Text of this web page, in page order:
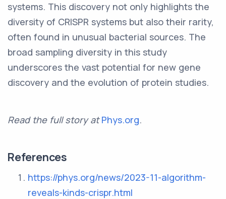
systems. This discovery not only highlights the
diversity of CRISPR systems but also their rarity,
often found in unusual bacterial sources. The
broad sampling diversity in this study
underscores the vast potential for new gene
discovery and the evolution of protein studies.
Read the full story at Phys.org.
References
https://phys.org/news/2023-11-algorithm-
reveals-kinds-crispr.html